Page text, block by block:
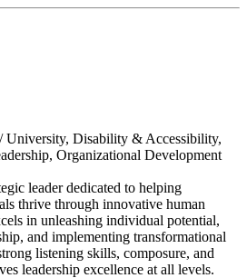
University, Disability & Accessibility,
Organizational Development
leader dedicated to helping
thrive through innovative human
in unleashing individual potential,
and implementing transformational
listening skills, composure, and
leadership excellence at all levels.